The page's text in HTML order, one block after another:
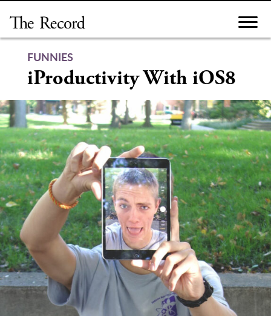
content
FUNNIES
iProductivity With iOS8